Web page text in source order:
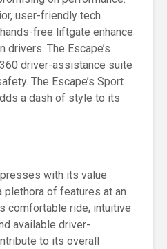
user-friendly tech
free liftgate enhance
drivers. The Escape’s
driver-assistance suite
The Escape’s Sport
a dash of style to its
with its value
of features at an
comfortable ride, intuitive
available driver-
to its overall